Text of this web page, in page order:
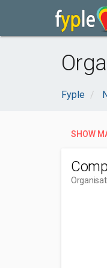
Fyple
SHOW